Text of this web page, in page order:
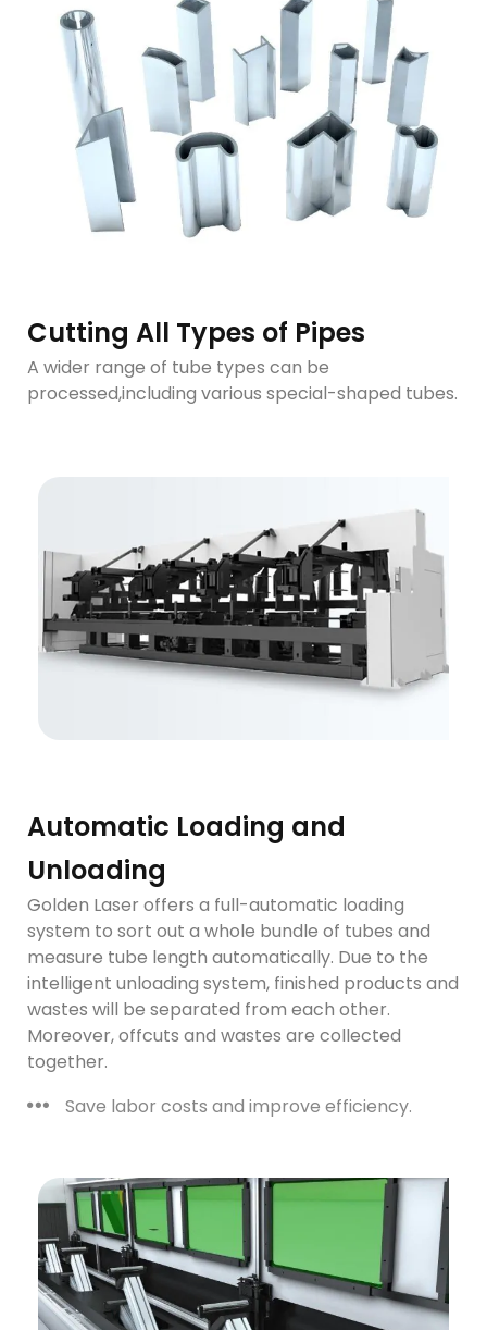
Cutting All Types of Pipes
A wider range of tube types can be
processed,including various special-shaped tubes.
Automatic Loading and
Unloading
Golden Laser offers a full-automatic loading
system to sort out a whole bundle of tubes and
measure tube length automatically. Due to the
intelligent unloading system, finished products and
wastes will be separated from each other.
Moreover, offcuts and wastes are collected
together.
Save labor costs and improve efficiency.